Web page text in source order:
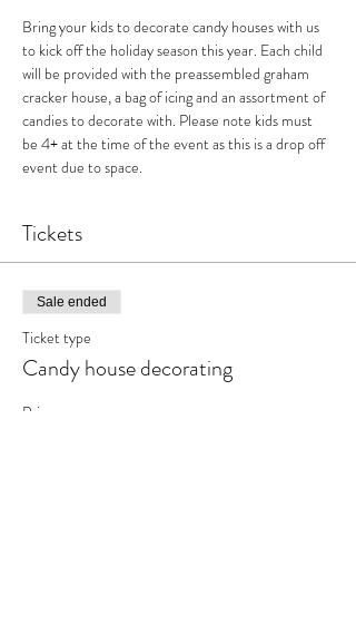
Bring your kids to decorate candy houses with us
to kick off the holiday season this year. Each child
will be provided with the preassembled graham
cracker house, a bag of icing and an assortment of
candies to decorate with. Please note kids must
be 4+ at the time of the event as this is a drop off
event due to space.
Tickets
Sale ended
Ticket type
Candy house decorating
Price